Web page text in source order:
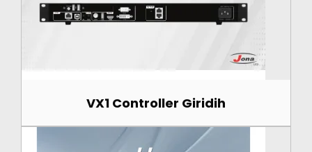
VX1 Controller Giridih